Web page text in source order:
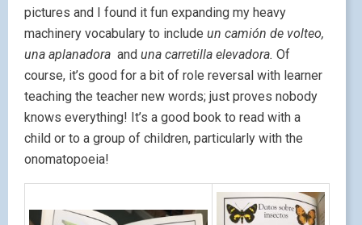
pictures and I found it fun expanding my heavy
machinery vocabulary to include un camión de volteo,
una aplanadora and una carretilla elevadora. Of
course, it’s good for a bit of role reversal with learner
teaching the teacher new words; just proves nobody
knows everything! It’s a good book to read with a
child or to a group of children, particularly with the
onomatopoeia!